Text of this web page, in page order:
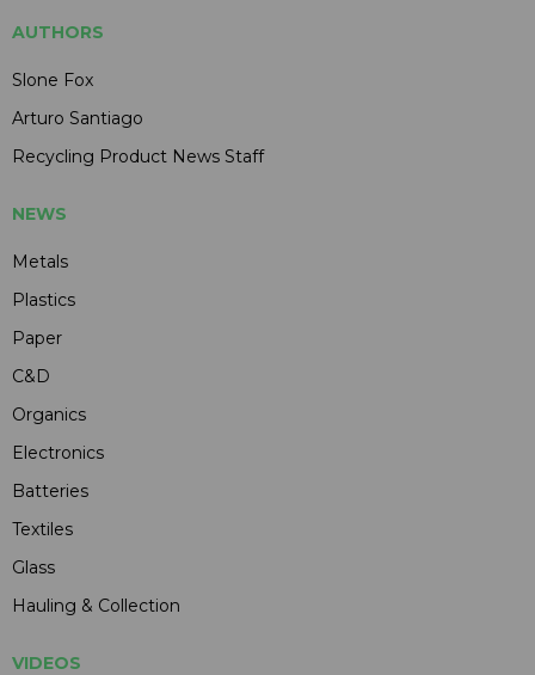
AUTHORS
Slone Fox
Arturo Santiago
Recycling Product News Staff
NEWS
Metals
Plastics
Paper
C&D
Organics
Electronics
Batteries
Textiles
Glass
Hauling & Collection
VIDEOS